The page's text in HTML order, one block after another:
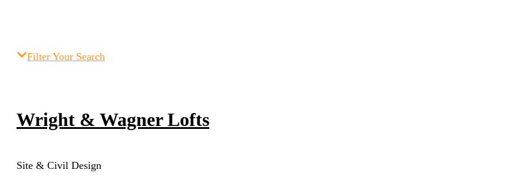
Filter Your Search
Wright & Wagner Lofts
Site & Civil Design